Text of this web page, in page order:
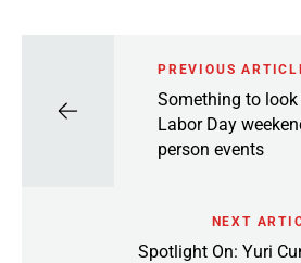
PREVIOUS
Something to
Labor Day
person events
NEXT
Spotlight On: Yuri